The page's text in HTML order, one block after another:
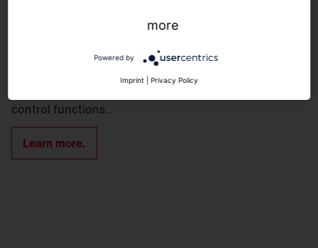
Use control wires in multiple ways
control functions..
Learn more.
more
Powered by
Imprint Privacy Policy